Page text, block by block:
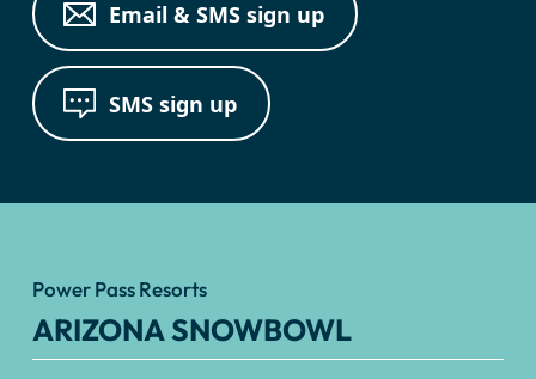
Email & SMS sign up
SMS sign up
Power Pass Resorts
ARIZONA SNOWBOWL